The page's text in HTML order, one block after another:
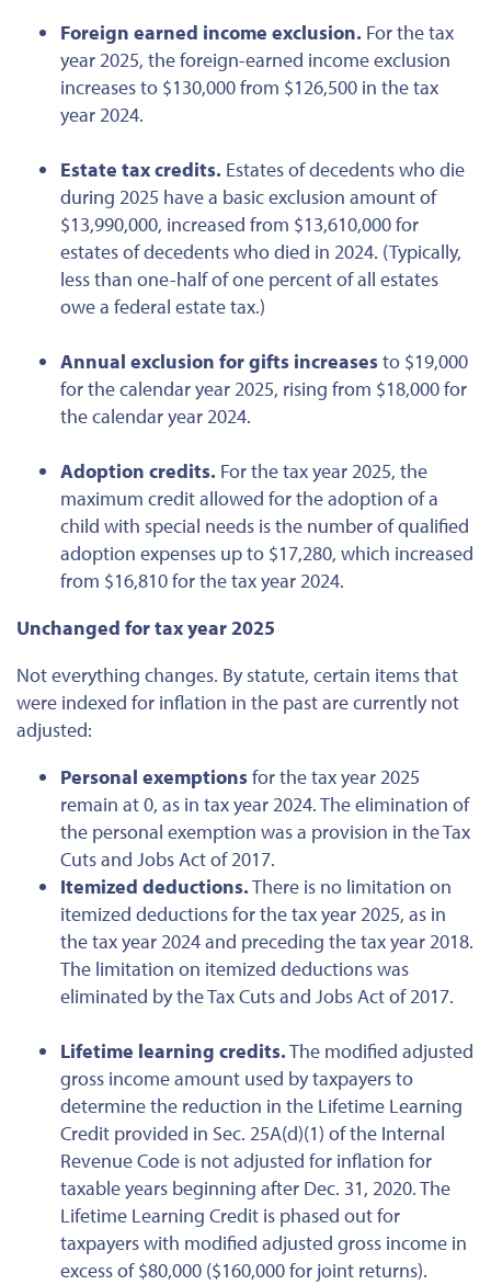
Foreign earned income exclusion. For the tax
year 2025, the foreign-earned income exclusion
increases to $130,000 from $126,500 in the tax
year2024.
Estate tax credits. Estates of decedents who die
during 2025 have a basic exclusion amount of
$13,990,000, increased from $13,610,000 for
estates of decedents who died in 2024. (Typically,
less than one-half of one percent of all estates
owe a federal estate tax.)
Annual exclusion for gifts increasesto $19,000
for the calendar year 2025, rising from $18,000 for
the calendar year 2024.
Adoption credits. For the tax year 2025, the
maximum credit allowed forthe adoption ofa
child with special needs is the number of qualified
adoption expenses up to $17,280, which increased
from $16,810 for the tax year 2024.
Unchanged for tax year 2025
Not everything changes. By statute, certain items that
were indexed for inflation in the past are currently not
adjusted:
Personal exemptionsfor the tax year 2025
remain at 0, as in tax year 2024. The elimination of
the personal exemption was a provision in the Tax
Cuts and Jobs Act of 2017.
Itemized deductions.There is no limitation on
itemized deductions forthe tax year2025, as in
the tax year 2024 and preceding the tax year 2018.
The limitation on itemized deductionswas
eliminated by theTax Cuts and Jobs Act of 2017.
Lifetime learning credits.The modified adjusted
gross income amount used by taxpayersto
determine the reduction in the Lifetime Learning
Credit provided in Sec. 25A(d)(1) of the Internal
Revenue Code is not adjusted for inflation for
taxable years beginning after Dec. 31, 2020. The
Lifetime Learning Credit is phased outfor
taxpayers with modified adjusted gross income in
excess of$80,000 ($160,000 for joint returns).